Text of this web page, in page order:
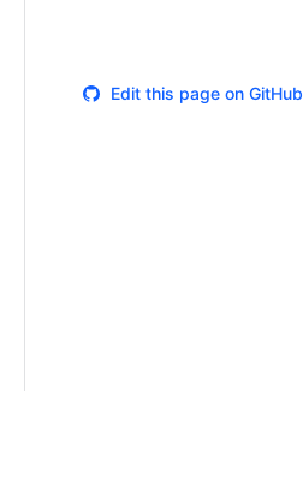
Edit this page on GitHub